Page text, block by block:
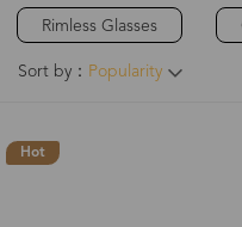
Rimless Glasses
Sort by： Popularity
Hot